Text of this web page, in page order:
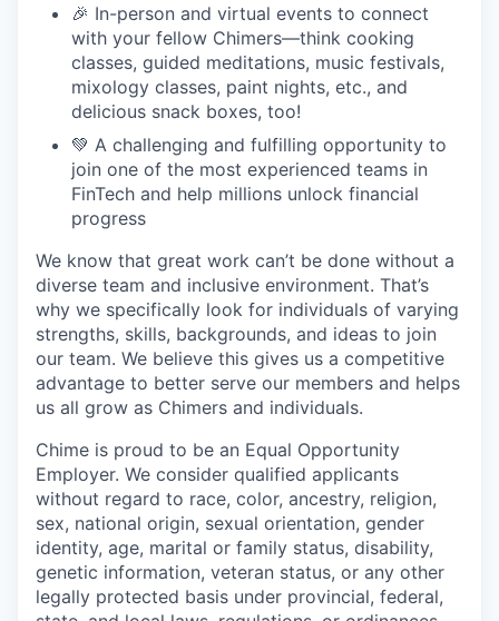
🎉 In-person and virtual events to connect
with your fellow Chimers—think cooking
classes, guided meditations, music festivals,
mixology classes, paint nights, etc., and
delicious snack boxes, too!
💚 A challenging and fulfilling opportunity to
join one of the most experienced teams in
FinTech and help millions unlock financial
progress
We know that great work can’t be done without a
diverse team and inclusive environment. That’s
why we specifically look for individuals of varying
strengths, skills, backgrounds, and ideas to join
our team. We believe this gives us a competitive
advantage to better serve our members and helps
us all grow as Chimers and individuals.
Chime is proud to be an Equal Opportunity
Employer. We consider qualified applicants
without regard to race, color, ancestry, religion,
sex, national origin, sexual orientation, gender
identity, age, marital or family status, disability,
genetic information, veteran status, or any other
legally protected basis under provincial, federal,